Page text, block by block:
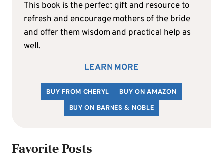
This book is the perfect gift and resource to
refresh and encourage mothers of the bride
and offer them wisdom and practical help as
well.
LEARN MORE
BUY FROM CHERYL
BUY ON AMAZON
BUY ON BARNES & NOBLE
Favorite Posts